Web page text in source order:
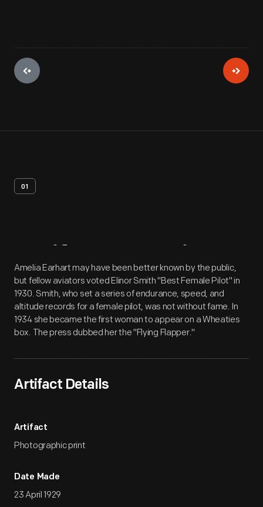
01
Artifact Overview
Amelia Earhart may have been better known by the public,
but fellow aviators voted Elinor Smith "Best Female Pilot" in
1930. Smith, who set a series of endurance, speed, and
altitude records for a female pilot, was not without fame. In
1934 she became the first woman to appear on a Wheaties
box. The press dubbed her the "Flying Flapper."
Artifact Details
Artifact
Photographic print
Date Made
23 April 1929